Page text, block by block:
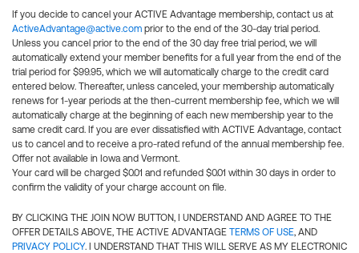
If you decide to cancel your ACTIVE Advantage membership, contact us at
ActiveAdvantage@active.com prior to the end of the 30-day trial period.
Unless you cancel prior to the end of the 30 day free trial period, we will
automatically extend your member benefits for a full year from the end of the
trial period for $99.95, which we will automatically charge to the credit card
entered below. Thereafter, unless canceled, your membership automatically
renews for 1-year periods at the then-current membership fee, which we will
automatically charge at the beginning of each new membership year to the
same credit card. If you are ever dissatisfied with ACTIVE Advantage, contact
us to cancel and to receive a pro-rated refund of the annual membership fee.
Offer not available in Iowa and Vermont.
Your card will be charged $0.01 and refunded $0.01 within 30 days in order to
confirm the validity of your charge account on file.
BY CLICKING THE JOIN NOW BUTTON, I UNDERSTAND AND AGREE TO THE
OFFER DETAILS ABOVE, THE ACTIVE ADVANTAGE TERMS OF USE, AND
PRIVACY POLICY. I UNDERSTAND THAT THIS WILL SERVE AS MY ELECTRONIC